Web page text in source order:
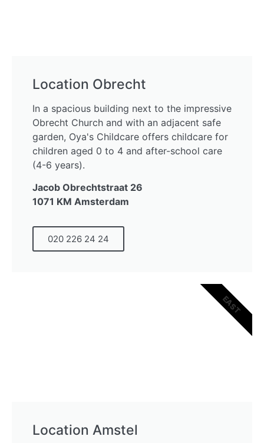
Location Obrecht
In a spacious building next to the impressive
Obrecht Church and with an adjacent safe
garden, Oya's Childcare offers childcare for
children aged 0 to 4 and after-school care
(4-6 years).
Jacob Obrechtstraat 26
1071 KM Amsterdam
020 226 24 24
Location Amstel
EAST